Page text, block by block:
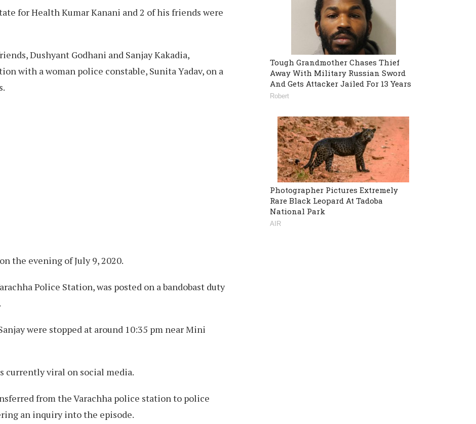
for Health Kumar Kanani and 2 of his friends were
Dushyant Godhani and Sanjay Kakadia,
with a woman police constable, Sunita Yadav, on a
the evening of July 9, 2020.
Police Station, was posted on a bandobast duty
were stopped at around 10:35 pm near Mini
currently viral on social media.
from the Varachha police station to police
an inquiry into the episode.
Tough Grandmother Chases Thief
Away With Military Russian Sword
And Gets Attacker Jailed For 13 Years
Robert
Photographer Pictures Extremely
Rare Black Leopard At Tadoba
National Park
AIR